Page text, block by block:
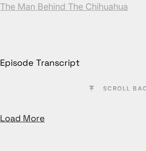
The Man Behind The Chihuahua
Episode Transcript
SCROLL
Load More